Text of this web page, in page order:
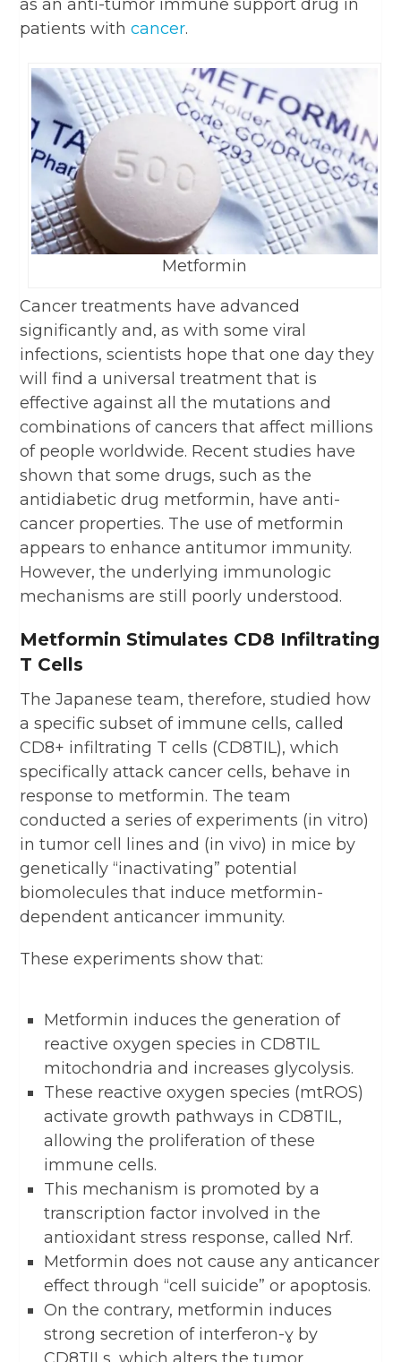
as an anti-tumor immune support drug in
patients withcancer.
Metformin
Cancer treatments have advanced
significantly and, as with some viral
infections, scientists hope that one day they
will find a universal treatment that is
effective against all the mutations and
combinations of cancers that affect millions
of people worldwide. Recent studies have
shown that some drugs, such as the
antidiabetic drug metformin, have anti-
cancer properties. The use of metformin
appears to enhance antitumor immunity.
However, the underlying immunologic
mechanisms are still poorly understood.
Metformin Stimulates CD8 Infiltrating
T Cells
The Japanese team, therefore, studied how
a specific subset of immune cells, called
CD8+ infiltrating T cells (CD8TIL), which
specifically attack cancer cells, behave in
response to metformin. The team
conducted a series of experiments (in vitro)
in tumor cell lines and (in vivo) in mice by
genetically “inactivating” potential
biomolecules that induce metformin-
dependent anticancer immunity.
These experiments show that:
Metformin induces the generation of
reactive oxygen species in CD8TIL
mitochondria and increases glycolysis.
These reactive oxygen species (mtROS)
activate growth pathways in CD8TIL,
allowing the proliferation of these
immune cells.
This mechanism is promoted by a
transcription factor involved in the
antioxidant stress response, called Nrf.
Metformin does not cause any anticancer
effect through “cell suicide” or apoptosis.
On the contrary, metformin induces
strong secretion of interferon-ɣ by